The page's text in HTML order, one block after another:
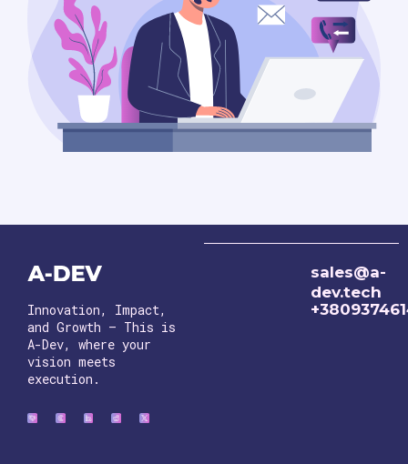
Innovation, Impact,
and Growth – This is
A-Dev, where your
vision meets
execution.
sales@a-
dev.tech